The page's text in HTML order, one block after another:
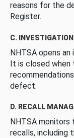
reasons for the
Register.
C. INVESTIGATION
NHTSA opens
It is closed
defect.
D. RECALL
NHTSA
recalls, including